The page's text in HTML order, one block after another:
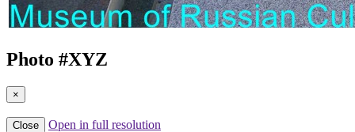
Photo #XYZ
×
Close Open in full resolution